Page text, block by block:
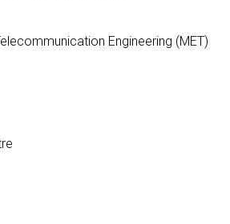
Engineering (MET)